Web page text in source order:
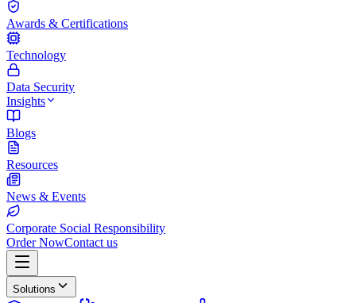
Awards & Certifications
Technology
Data Security
Insights
Blogs
Resources
News & Events
Corporate Social Responsibility
Order NowContact us
Solutions